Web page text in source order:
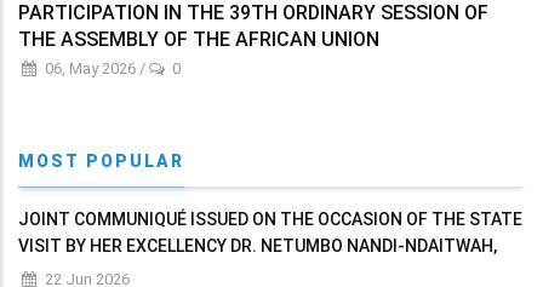
PARTICIPATION IN THE 39TH ORDINARY SESSION OF
THE ASSEMBLY OF THE AFRICAN UNION
06, May 2026 / 0
MOST POPULAR
JOINT COMMUNIQUÉ ISSUED ON THE OCCASION OF THE STATE
VISIT BY HER EXCELLENCY DR. NETUMBO NANDI-NDAITWAH,
PRESIDENT OF THE REPUBLIC OF NAMIBIA TO THE UNITED
22 Jun 2026